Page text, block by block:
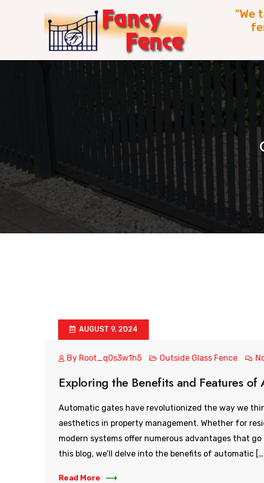
"We
AUGUST 9, 2024
By Root_q0s3w1h5 Outside Glass Fence
Exploring the Benefits and Features of
Automatic gates have revolutionized the way we
aesthetics in property management. Whether for
modern systems offer numerous advantages that
this blog, we’ll delve into the benefits of automatic
Read More